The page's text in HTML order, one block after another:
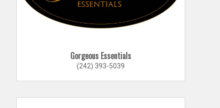
Gorgeous Essentials
(242) 393-5039